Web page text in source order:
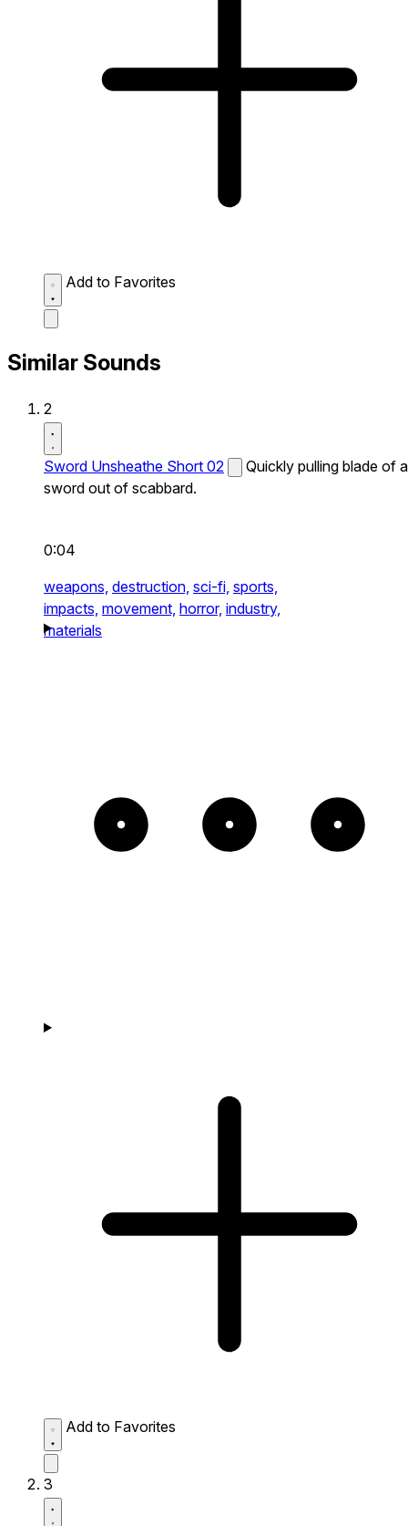
Add to Favorites
Similar Sounds
2
Sword Unsheathe Short 02
Quickly pulling blade of a
sword out of scabbard.
0:04
weapons, destruction, sci-fi, sports,
impacts, movement, horror, industry,
materials
Add to Favorites
3